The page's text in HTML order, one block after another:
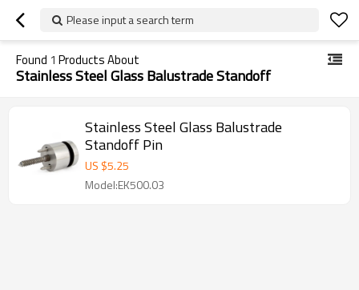
Please input a search term
Found 1 Products About
Stainless Steel Glass Balustrade Standoff
Stainless Steel Glass Balustrade
Standoff Pin
US $5.25
Model:EK500.03